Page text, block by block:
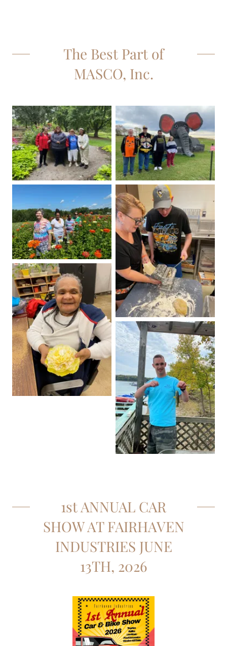
The Best Part of
MASCO, Inc.
1st ANNUAL CAR
SHOW AT FAIRHAVEN
INDUSTRIES JUNE
13TH, 2026